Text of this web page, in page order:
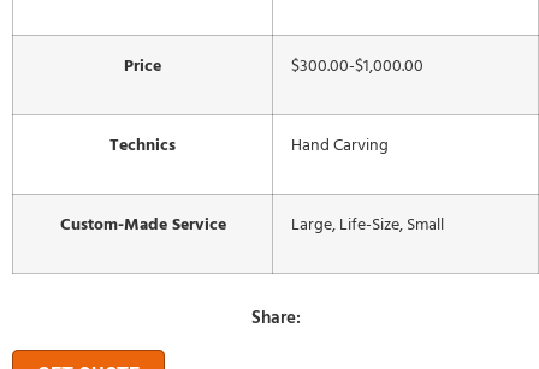
Price $300.00-$1,000.00
Technics Hand Carving
Custom-Made Service Large, Life-Size, Small
Share: